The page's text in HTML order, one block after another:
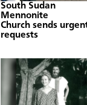
South Sudan
Mennonite
Church sends
requests